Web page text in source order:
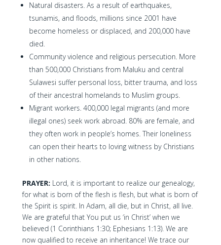
Natural disasters. As a result of earthquakes,
tsunamis, and floods, millions since 2001 have
become homeless or displaced, and 200,000 have
died.
Community violence and religious persecution. More
than 500,000 Christians from Maluku and central
Sulawesi suffer personal loss, bitter trauma, and loss
of their ancestral homelands to Muslim groups.
Migrant workers. 400,000 legal migrants (and more
illegal ones) seek work abroad. 80% are female, and
they often work in people’s homes. Their loneliness
can open their hearts to loving witness by Christians
in other nations.
PRAYER: Lord, it is important to realize our genealogy,
for what is born of the flesh is flesh, but what is born of
the Spirit is spirit. In Adam, all die, but in Christ, all live.
We are grateful that You put us ‘in Christ’ when we
believed (1 Corinthians 1:30; Ephesians 1:13). We are
now qualified to receive an inheritance! We trace our